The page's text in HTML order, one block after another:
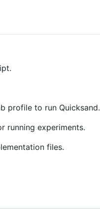
profile to run Quicksand.
running experiments.
files.